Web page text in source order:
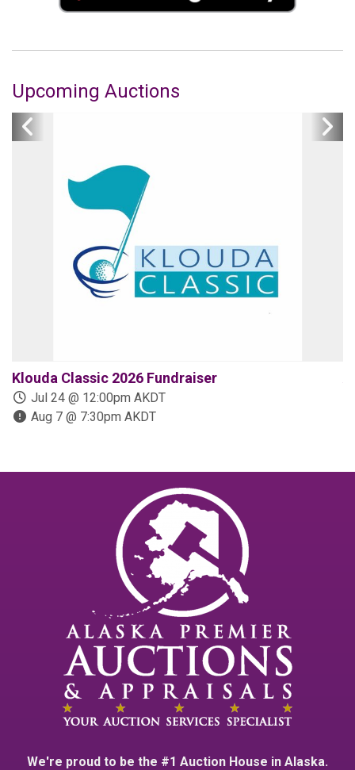
Upcoming Auctions
Klouda Classic 2026 Fundraiser
Jul 24 @ 12:00pm AKDT
Aug 7 @ 7:30pm AKDT
We're proud to be the #1 Auction House in Alaska.